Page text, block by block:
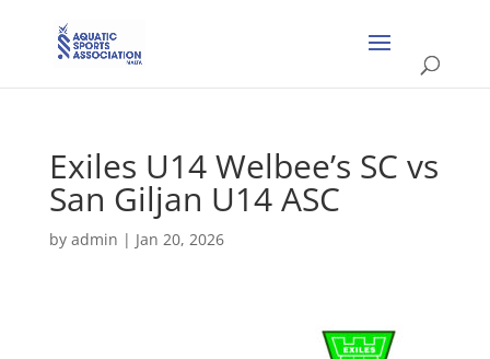
Exiles U14 Welbee’s SC vs
San Giljan U14 ASC
by admin | Jan 20, 2026